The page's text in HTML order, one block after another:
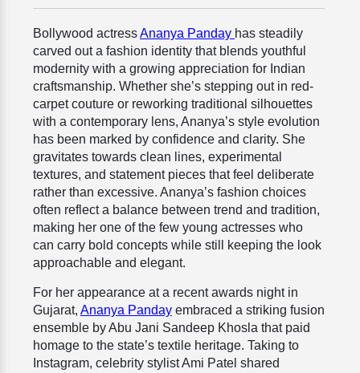
Bollywood actressAnanya Panday has steadily
carved out a fashion identity that blends youthful
modernity with a growing appreciation for Indian
craftsmanship. Whether she’s stepping out in red-
carpet couture or reworking traditional silhouettes
with a contemporary lens, Ananya’s style evolution
has been marked by confidence and clarity. She
gravitates towards clean lines, experimental
textures, and statement pieces that feel deliberate
rather than excessive. Ananya’s fashion choices
often reflect a balance between trend and tradition,
making her one of the few young actresses who
can carry bold concepts while still keeping the look
approachable and elegant.
For her appearance at a recent awards night in
Gujarat, Ananya Panday embraced a striking fusion
ensemble by Abu Jani Sandeep Khosla that paid
homage to the state’s textile heritage. Taking to
Instagram, celebrity stylist Ami Patel shared